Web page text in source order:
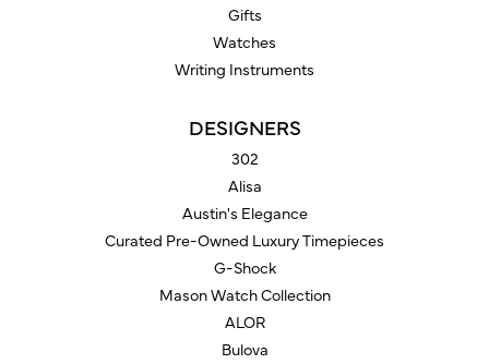
Gifts
Watches
Writing Instruments
DESIGNERS
302
Alisa
Austin's Elegance
Curated Pre-Owned Luxury Timepieces
G-Shock
Mason Watch Collection
ALOR
Bulova